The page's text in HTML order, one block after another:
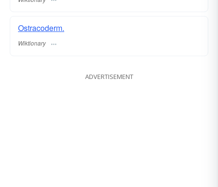
Ostracoderm.
Wiktionary
ADVERTISEMENT